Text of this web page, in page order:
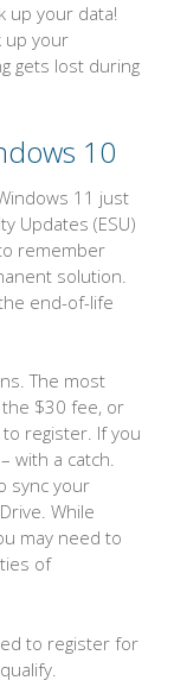
up your data!
up your
gets lost during
10
11 just
Updates (ESU)
remember
solution.
end-of-life
The most
$30 fee, or
register. If you
with a catch.
sync your
While
may need to
of
to register for